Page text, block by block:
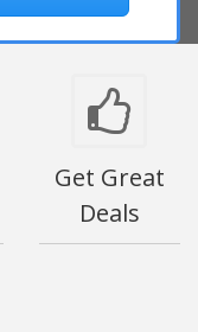
Get Great
Deals